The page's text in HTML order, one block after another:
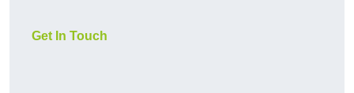
Get In Touch